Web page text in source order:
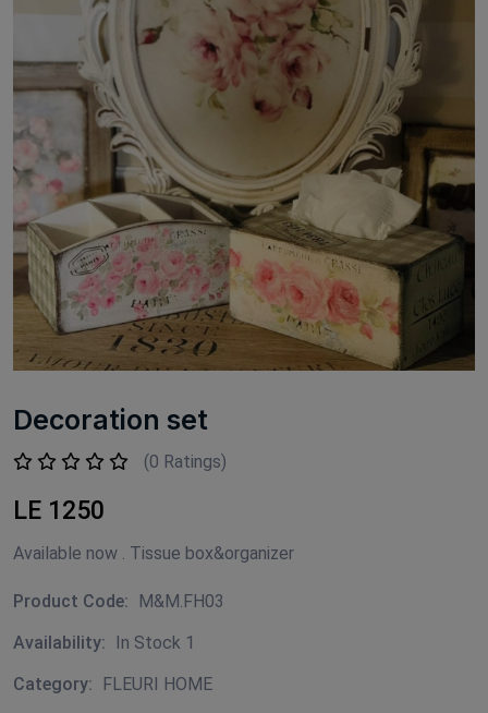
Decoration set
(0 Ratings)
LE 1250
Available now . Tissue box&organizer
Product Code:
M&M.FH03
Availability:
In Stock 1
Category:
FLEURI HOME